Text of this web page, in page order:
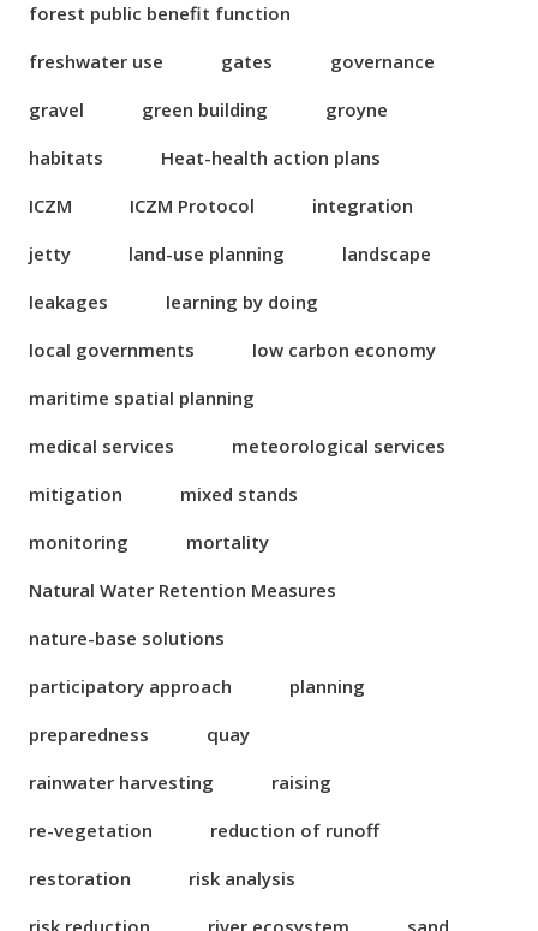
forest public benefit function
freshwater use
gates
governance
gravel
green building
groyne
habitats
Heat-health action plans
ICZM
ICZM Protocol
integration
jetty
land-use planning
landscape
leakages
learning by doing
local governments
low carbon economy
maritime spatial planning
medical services
meteorological services
mitigation
mixed stands
monitoring
mortality
Natural Water Retention Measures
nature-base solutions
participatory approach
planning
preparedness
quay
rainwater harvesting
raising
re-vegetation
reduction of runoff
restoration
risk analysis
risk reduction
river ecosystem sand